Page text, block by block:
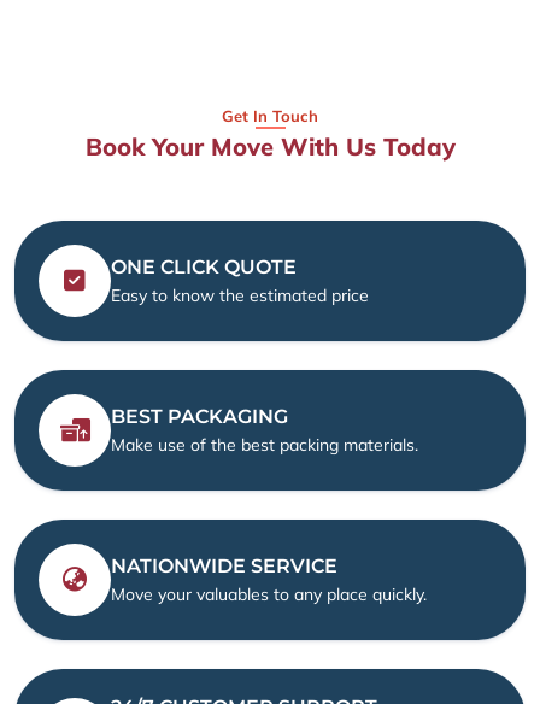
Get In Touch
Book Your Move With Us Today
ONE CLICK QUOTE
Easy to know the estimated price
BEST PACKAGING
Make use of the best packing materials.
NATIONWIDE SERVICE
Move your valuables to any place quickly.